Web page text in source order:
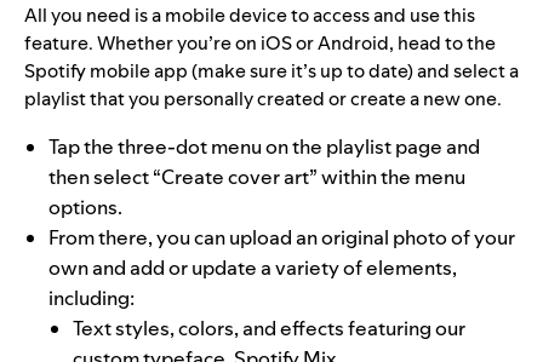
All you need is a mobile device to access and use this
feature. Whether you’re on iOS or Android, head to the
Spotify mobile app (make sure it’s up to date) and select a
playlist that you personally created or create a new one.
Tap the three-dot menu on the playlist page and
then select “Create cover art” within the menu
options.
From there, you can upload an original photo of your
own and add or update a variety of elements,
including:
Text styles, colors, and effects featuring our